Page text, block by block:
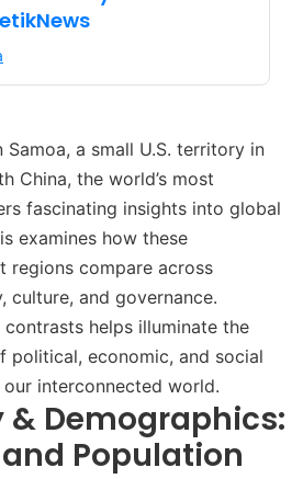
Samoa, a small U.S. territory in
China, the world’s most
fascinating insights into global
examines how these
regions compare across
culture, and governance.
helps illuminate the
political, economic, and social
interconnected world.
& Demographics:
and Population